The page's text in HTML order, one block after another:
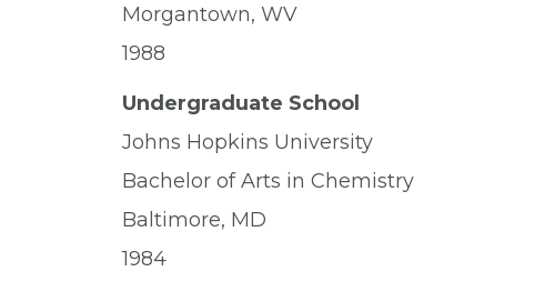
Morgantown, WV
1988
Undergraduate School
Johns Hopkins University
Bachelor of Arts in Chemistry
Baltimore, MD
1984